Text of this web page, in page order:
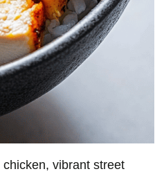
vibrant street